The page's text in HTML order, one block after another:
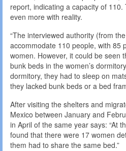
report, indicating a capacity of
even more with reality.
“The interviewed authority (from
accommodate 110 people, with 85
women. However, it could be seen
bunk beds in the women’s
dormitory, they had to sleep on
they lacked bunk beds or a bed
After visiting the shelters and
Mexico between January and
in April of the same year says: “At
found that there were 17 women
them had to share the same bed.”